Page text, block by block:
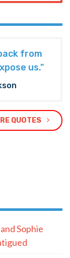
from
us."
QUOTES
Sophie